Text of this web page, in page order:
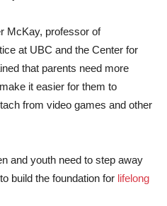
McKay, professor of
at UBC and the Center for
that parents need more
it easier for them to
from video games and other
and youth need to step away
build the foundation for lifelong